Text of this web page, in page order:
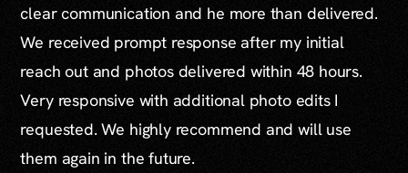
clear communication and he more than delivered.
We received prompt response after my initial
reach out and photos delivered within 48 hours.
Very responsive with additional photo edits I
requested. We highly recommend and will use
them again in the future.